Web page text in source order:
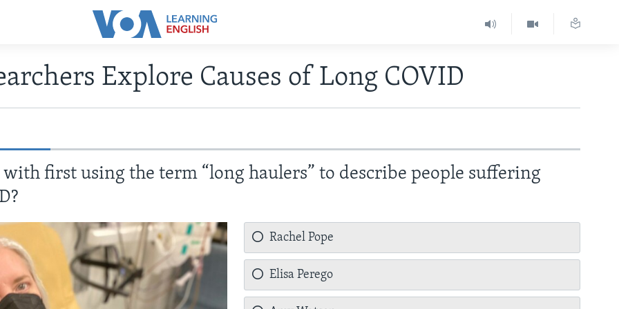
Explore Causes of Long COVID
first using the term “long haulers” to describe people suffering
Rachel Pope
Elisa Perego